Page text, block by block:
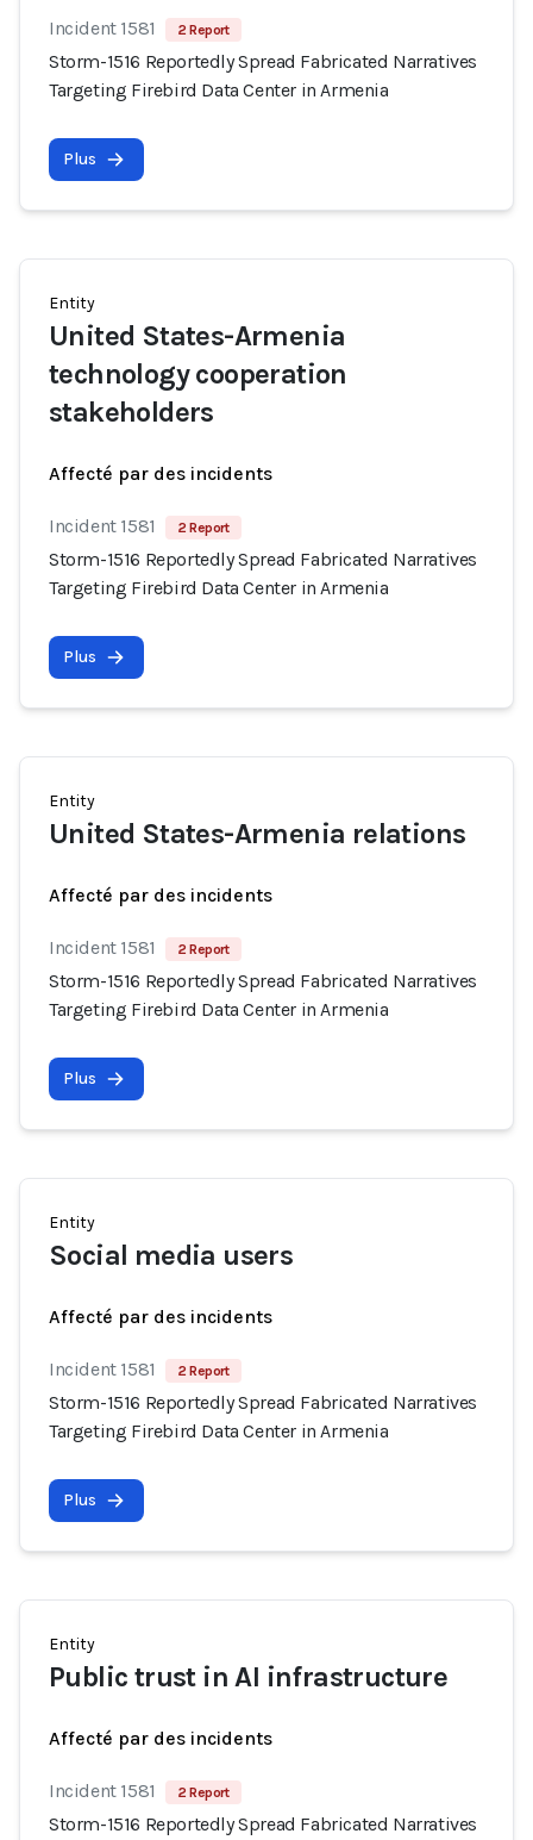
Incident 1581 2 Report
Storm-1516 Reportedly Spread Fabricated Narratives
Targeting Firebird Data Center in Armenia
Plus
Entity
United States-Armenia
technology cooperation
stakeholders
Affecté par des incidents
Incident 1581 2 Report
Storm-1516 Reportedly Spread Fabricated Narratives
Targeting Firebird Data Center in Armenia
Plus
Entity
United States-Armenia relations
Affecté par des incidents
Incident 1581 2 Report
Storm-1516 Reportedly Spread Fabricated Narratives
Targeting Firebird Data Center in Armenia
Plus
Entity
Social media users
Affecté par des incidents
Incident 1581 2 Report
Storm-1516 Reportedly Spread Fabricated Narratives
Targeting Firebird Data Center in Armenia
Plus
Entity
Public trust in AI infrastructure
Affecté par des incidents
Incident 1581 2 Report
Storm-1516 Reportedly Spread Fabricated Narratives